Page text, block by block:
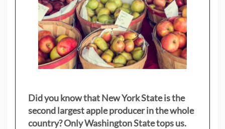
Did you know that New York State is the
second largest apple producer in the whole
country? Only Washington State tops us.